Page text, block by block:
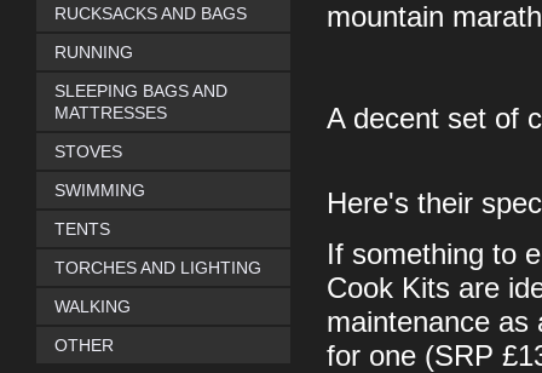
mountain
A decent set of
Here's their
If something to
Cook Kits are
maintenance as
for one (SRP
RUCKSACKS AND BAGS
RUNNING
SLEEPING BAGS AND
MATTRESSES
STOVES
SWIMMING
TENTS
TORCHES AND LIGHTING
WALKING
OTHER